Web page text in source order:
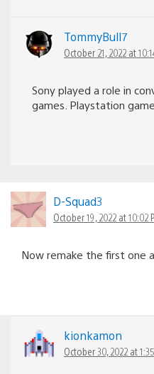
TommyBull7
October 21, 2022 at
Sony played a role in
games. Playstation
D-Squad3
October 19, 2022 at 10:02
Now remake the first one
kionkamon
October 30, 2022 at